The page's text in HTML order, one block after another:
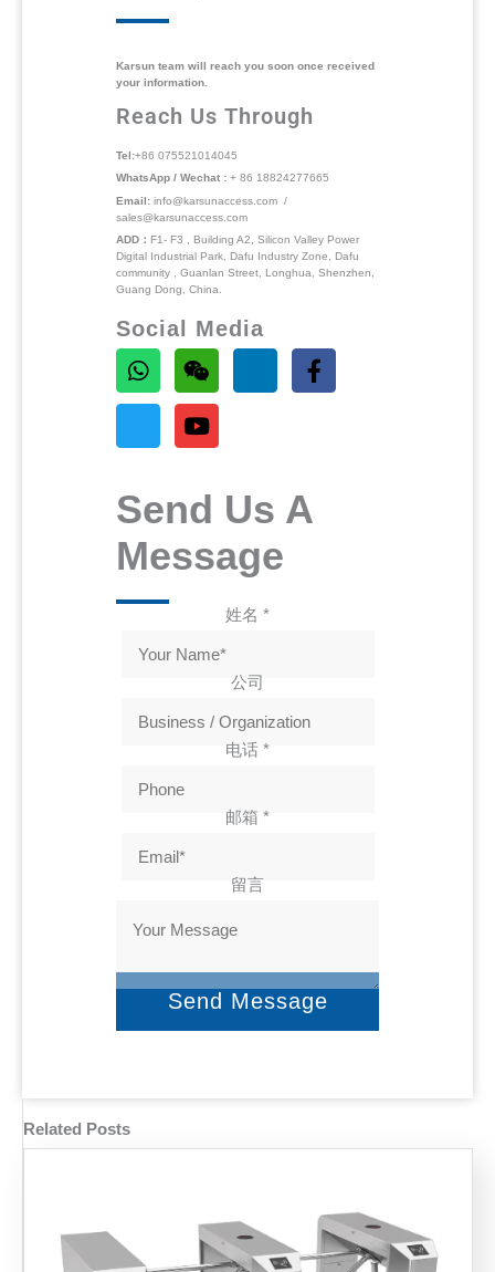
Karsun team will reach you soon once received
your information.
Reach Us Through
Tel:+86 075521014045
WhatsApp / Wechat : + 86 18824277665
Email: info@karsunaccess.com /
sales@karsunaccess.com
ADD： F1- F3 , Building A2, Silicon Valley Power
Digital Industrial Park, Dafu Industry Zone, Dafu
community , Guanlan Street, Longhua, Shenzhen,
Guang Dong, China.
Social Media
Send Us A
Message
姓名 *
公司
电话 *
邮箱 *
留言
Send Message
Related Posts